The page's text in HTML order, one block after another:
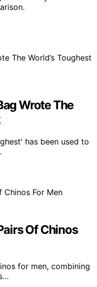
Wrote The
has been used to
Of Chinos
for men, combining